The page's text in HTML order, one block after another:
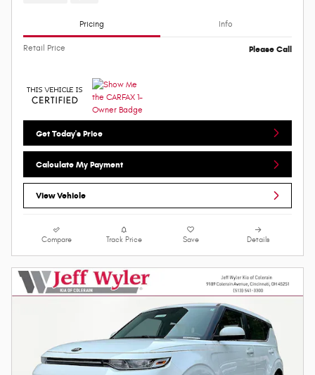
Pricing Info
Retail Price Please Call
Get Today's Price
Calculate My Payment
View Vehicle
Compare Track Price Save Details